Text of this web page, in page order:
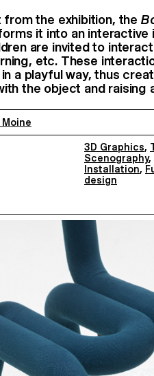
the exhibition, the
it into an interactive
are invited to
etc. These
a playful way, thus
the object and raising
Moine
3D Graphics,
Scenography,
Installation,
design